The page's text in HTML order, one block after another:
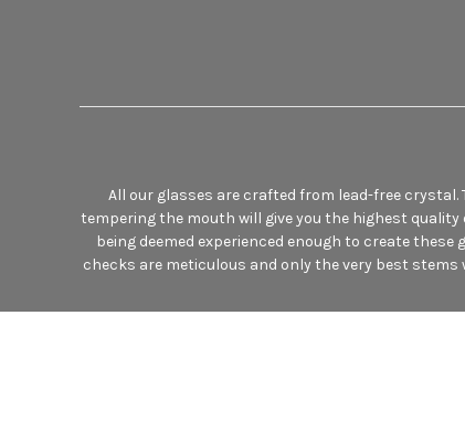
All our glasses are crafted from lead-free
tempering the mouth will give you the highest
being deemed experienced enough to create
checks are meticulous and only the very best